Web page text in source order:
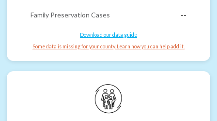
Family Preservation Cases --
Download our data guide
Some data is missing for your county. Learn how you can help add it.